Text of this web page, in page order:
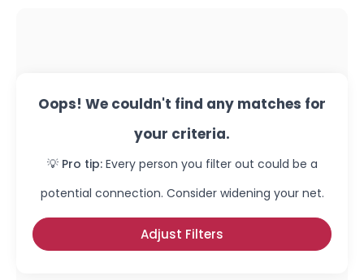
Oops! We couldn't find any matches for
your criteria.
💡 Pro tip: Every person you filter out could be a
potential connection. Consider widening your net.
Adjust Filters